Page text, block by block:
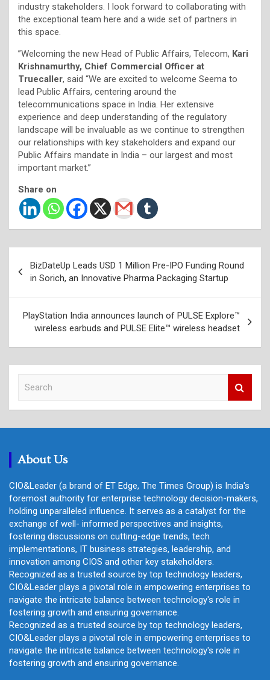
industry stakeholders. I look forward to collaborating with
the exceptional team here and a wide set of partners in
this space.
”Welcoming the new Head of Public Affairs, Telecom, Kari
Krishnamurthy, Chief Commercial Officer at
Truecaller, said “We are excited to welcome Seema to
lead Public Affairs, centering around the
telecommunications space in India. Her extensive
experience and deep understanding of the regulatory
landscape will be invaluable as we continue to strengthen
our relationships with key stakeholders and expand our
Public Affairs mandate in India – our largest and most
important market.”
Share on
navigation
BizDateUp Leads USD 1 Million Pre-IPO Funding Round
in Sorich, an Innovative Pharma Packaging Startup
PlayStation India announces launch of PULSE Explore™
wireless earbuds and PULSE Elite™ wireless headset
c
About Us
CIO&Leader (a brand of ET Edge, The Times Group) is India's
foremost authority for enterprise technology decision-makers,
holding unparalleled influence. It serves as a catalyst for the
exchange of well- informed perspectives and insights,
fostering discussions on cutting-edge trends, tech
implementations, IT business strategies, leadership, and
innovation among CIOS and other key stakeholders.
Recognized as a trusted source by top technology leaders,
CIO&Leader plays a pivotal role in empowering enterprises to
navigate the intricate balance between technology's role in
fostering growth and ensuring governance.
Recognized as a trusted source by top technology leaders,
CIO&Leader plays a pivotal role in empowering enterprises to
navigate the intricate balance between technology's role in
fostering growth and ensuring governance.